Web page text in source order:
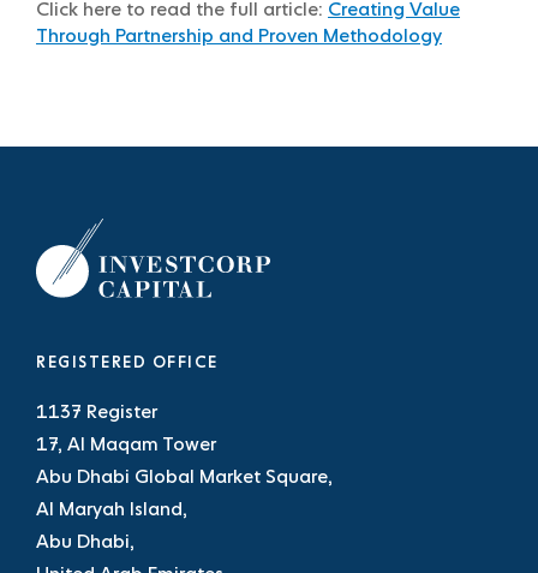
Click here to read the full article: Creating Value
Through Partnership and Proven Methodology
REGISTERED OFFICE
1137 Register
17, Al Maqam Tower
Abu Dhabi Global Market Square,
Al Maryah Island,
Abu Dhabi,